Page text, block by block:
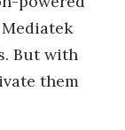
But with
them